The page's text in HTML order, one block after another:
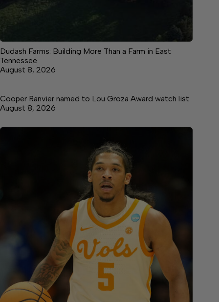
Dudash Farms: Building More Than a Farm in East
Tennessee
August 8, 2026
Cooper Ranvier named to Lou Groza Award watch list
August 8, 2026